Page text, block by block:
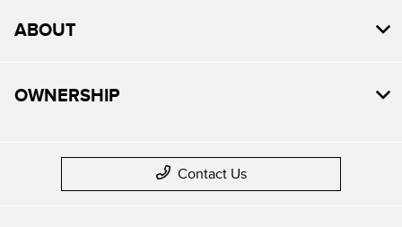
ABOUT
OWNERSHIP
Contact Us